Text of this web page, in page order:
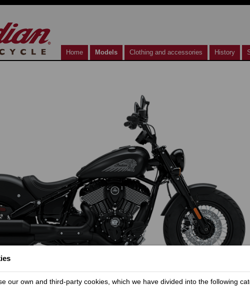
Home Models Clothing and accessories History
our own and third-party cookies, which we have divided into the following